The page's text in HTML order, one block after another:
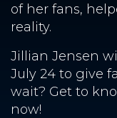
of her fans,
reality.
Jillian Jensen
July 24 to give
wait? Get to
now!